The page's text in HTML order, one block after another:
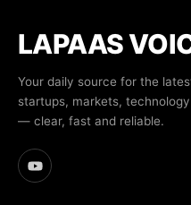
LAPAAS
Your daily source for the
startups, markets,
— clear, fast and reliable.